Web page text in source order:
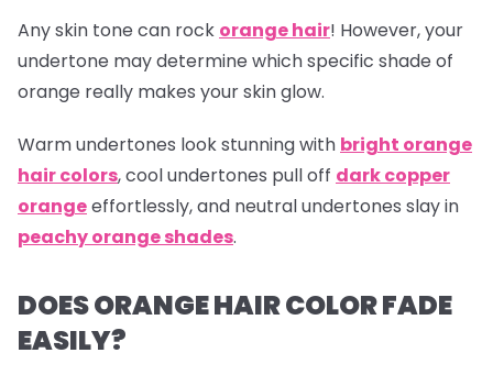
Any skin tone can rock orange hair! However, your
undertone may determine which specific shade of
orange really makes your skin glow.
Warm undertones look stunning with bright orange
hair colors, cool undertones pull off dark copper
orangeeffortlessly, and neutral undertones slay in
peachy orange shades.
DOES ORANGE HAIR COLOR FADE
EASILY?